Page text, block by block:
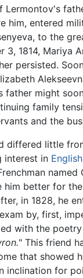
Lermontov's
him, entered
to the
3, 1814, Mariya
persisted.
father might
family
and the
differed little
interest in English
him better for the
in 1828, he
by, first,
with the
" This friend
that showed
for